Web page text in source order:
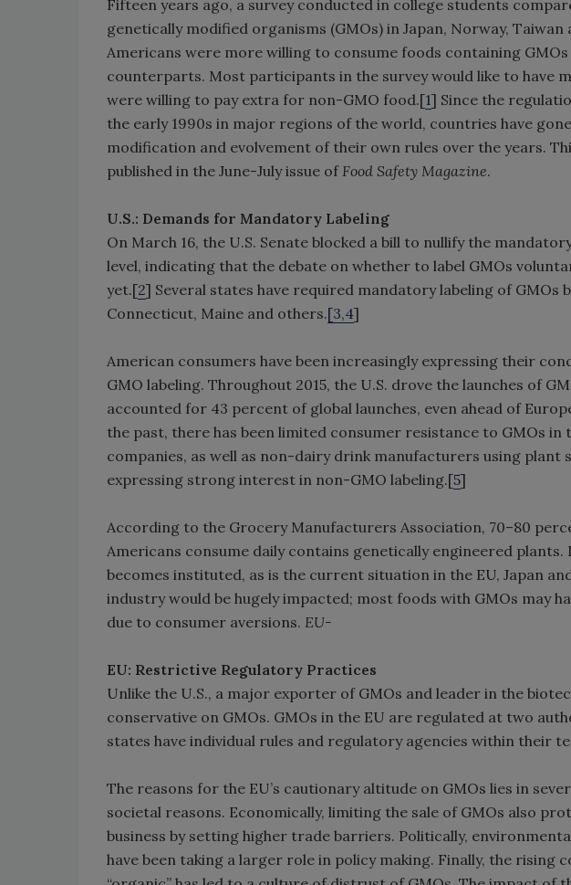
Fifteen years ago, a survey conducted in college students
genetically modified organisms (GMOs) in Japan, Norway,
Americans were more willing to consume foods containing
counterparts. Most participants in the survey would like to have
were willing to pay extra for non-GMO food.[1] Since the
the early 1990s in major regions of the world, countries have
modification and evolvement of their own rules over the years.
published in the June-July issue of Food Safety Magazine.
U.S.: Demands for Mandatory Labeling
On March 16, the U.S. Senate blocked a bill to nullify the
level, indicating that the debate on whether to label GMOs
yet.[2] Several states have required mandatory labeling of GMOs
Connecticut, Maine and others.[3,4]
American consumers have been increasingly expressing their
GMO labeling. Throughout 2015, the U.S. drove the launches of
accounted for 43 percent of global launches, even ahead of
the past, there has been limited consumer resistance to GMOs in
companies, as well as non-dairy drink manufacturers using plant
expressing strong interest in non-GMO labeling.[5]
According to the Grocery Manufacturers Association, 70–80
Americans consume daily contains genetically engineered
becomes instituted, as is the current situation in the EU, Japan
industry would be hugely impacted; most foods with GMOs may
due to consumer aversions. EU-
EU: Restrictive Regulatory Practices
Unlike the U.S., a major exporter of GMOs and leader in the
conservative on GMOs. GMOs in the EU are regulated at two
states have individual rules and regulatory agencies within their
The reasons for the EU’s cautionary altitude on GMOs lies in
societal reasons. Economically, limiting the sale of GMOs also
business by setting higher trade barriers. Politically,
have been taking a larger role in policy making. Finally, the rising